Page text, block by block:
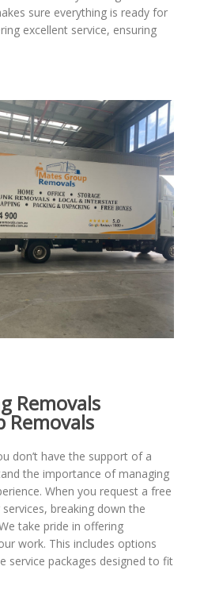
sure everything is ready for
excellent service, ensuring
Removals
Removals
don’t have the support of a
the importance of managing
When you request a free
breaking down the
take pride in offering
work. This includes options
service packages designed to fit